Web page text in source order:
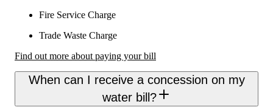
Fire Service Charge
Trade Waste Charge
Find out more about paying your bill
When can I receive a concession on my
water bill?